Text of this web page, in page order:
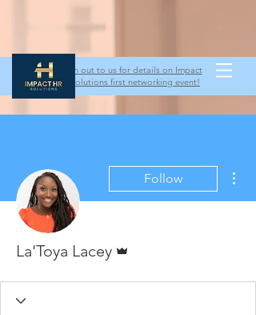
Reach out to us for details on Impact
HR Solutions first networking event!
Follow
La'Toya Lacey